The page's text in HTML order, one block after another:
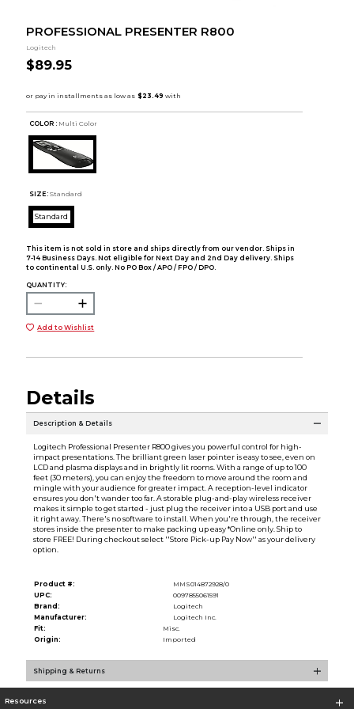
PROFESSIONAL PRESENTER R800
Logitech
$89.95
COLOR : Multi Color
SIZE: Standard
Standard
This item is not sold in store and ships directly from our vendor. Ships in
7-14 Business Days. Not eligible for Next Day and 2nd Day delivery. Ships
to continental U.S. only. No PO Box / APO / FPO / DPO.
QUANTITY:
Add to Wishlist
Details
Description & Details
Logitech Professional Presenter R800 gives you powerful control for high-
impact presentations. The brilliant green laser pointer is easy to see, even on
LCD and plasma displays and in brightly lit rooms. With a range of up to 100
feet (30 meters), you can enjoy the freedom to move around the room and
mingle with your audience for greater impact. A reception-level indicator
ensures you don't wander too far. A storable plug-and-play wireless receiver
makes it simple to get started - just plug the receiver into a USB port and use
it right away. There's no software to install. When you're through, the receiver
stores inside the presenter to make packing up easy *Online only. Ship to
store FREE! During checkout select ''Store Pick-up Pay Now'' as your delivery
option.
Product #:
MMS014872928/0
UPC:
0097855061591
Brand:
Logitech
Manufacturer:
Logitech Inc.
Fit:
Misc.
Origin:
Imported
Shipping & Returns
Resources